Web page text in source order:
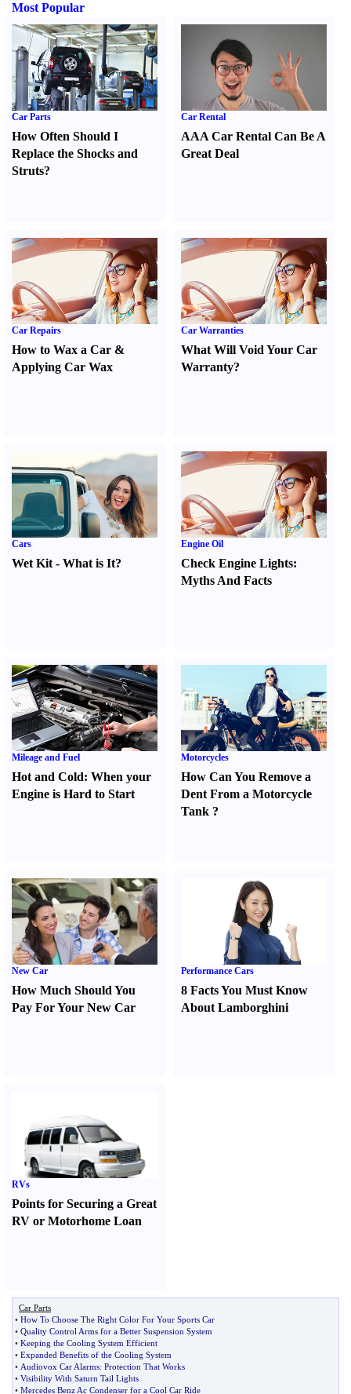
Most Popular
Car Parts
How Often Should I
Replace the Shocks and
Struts?
Car Rental
AAA Car Rental Can Be A
Great Deal
Car Repairs
How to Wax a Car &
Applying Car Wax
Car Warranties
What Will Void Your Car
Warranty?
Cars
Wet Kit - What is It?
Engine Oil
Check Engine Lights:
Myths And Facts
Mileage and Fuel
Hot and Cold: When your
Engine is Hard to Start
Motorcycles
How Can You Remove a
Dent From a Motorcycle
Tank ?
New Car
How Much Should You
Pay For Your New Car
Performance Cars
8 Facts You Must Know
About Lamborghini
RVs
Points for Securing a Great
RV or Motorhome Loan
Car Parts
• How To Choose The Right Color For Your Sports Car
• Quality Control Arms for a Better Suspension System
• Keeping the Cooling System Efficient
• Expanded Benefits of the Cooling System
• Audiovox Car Alarms: Protection That Works
• Visibility With Saturn Tail Lights
• Mercedes Benz Ac Condenser for a Cool Car Ride